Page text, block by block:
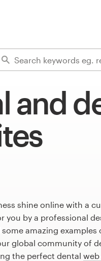
and
shine online with a
you by a professional
some amazing
global community of
the perfect dental web